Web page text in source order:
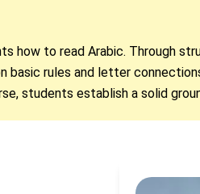
how to read Arabic. Through
basic rules and letter
students establish a solid